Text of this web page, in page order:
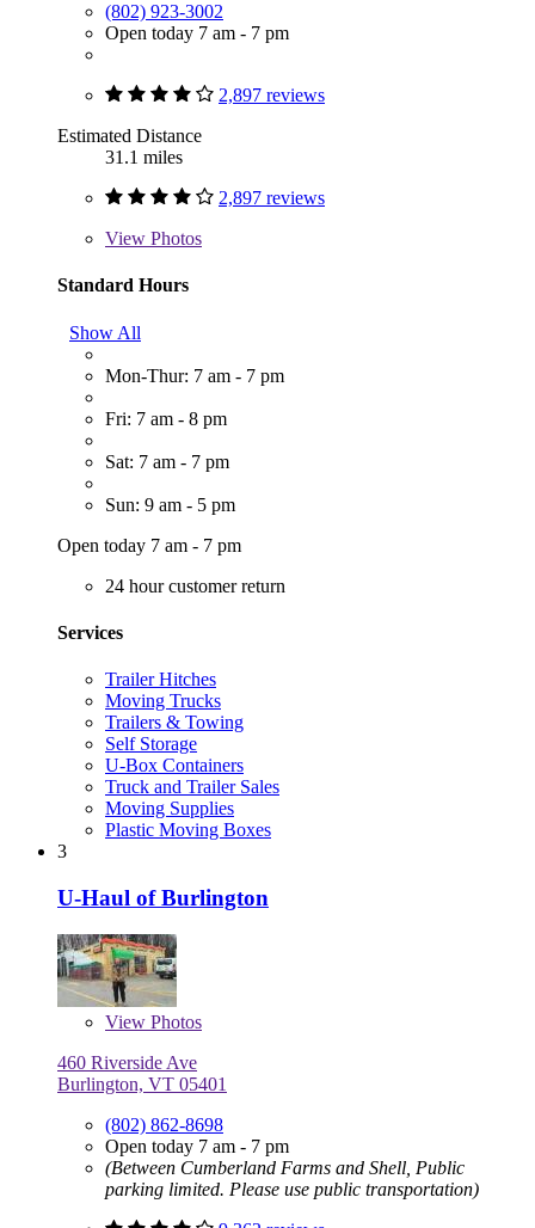
(802) 923-3002
Open today 7 am - 7 pm
2,897 reviews
Estimated Distance
31.1 miles
2,897 reviews
View Photos
Standard Hours
Show All
Mon-Thur: 7 am - 7 pm
Fri: 7 am - 8 pm
Sat: 7 am - 7 pm
Sun: 9 am - 5 pm
Open today 7 am - 7 pm
24 hour customer return
Services
Trailer Hitches
Moving Trucks
Trailers & Towing
Self Storage
U-Box Containers
Truck and Trailer Sales
Moving Supplies
Plastic Moving Boxes
3
U-Haul of Burlington
View Photos
460 Riverside Ave
Burlington, VT 05401
(802) 862-8698
Open today 7 am - 7 pm
(Between Cumberland Farms and Shell, Public
parking limited. Please use public transportation)